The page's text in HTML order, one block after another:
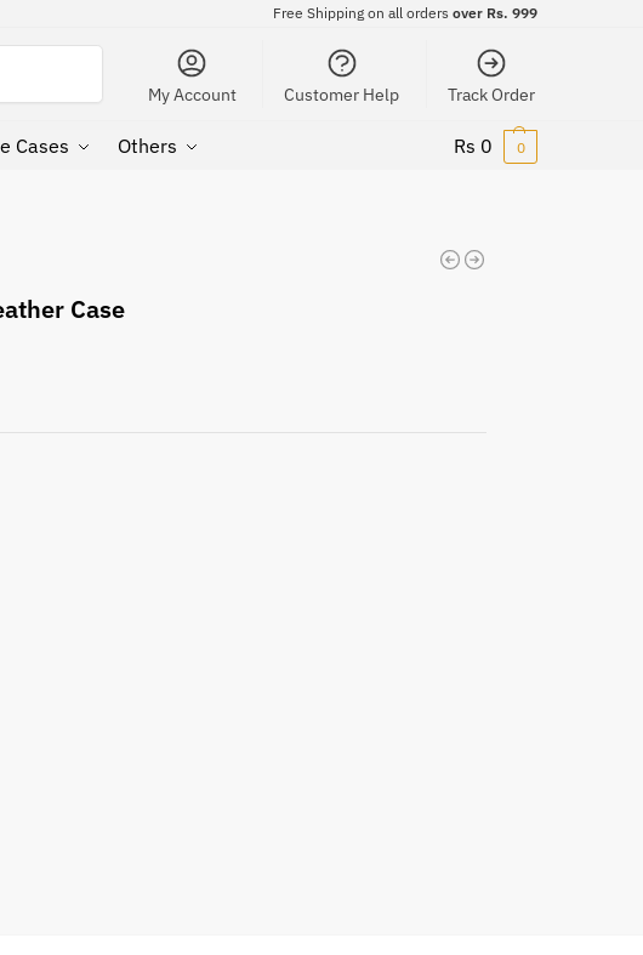
Free Shipping on all orders over Rs. 999
My Account Customer Help Track Order
Cases Others Rs 0 0
Case